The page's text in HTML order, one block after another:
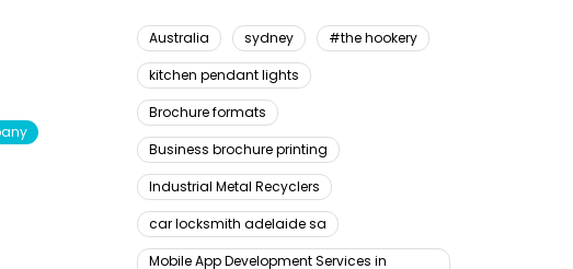
Australia sydney
#the hookery
kitchen pendant lights
Brochure formats
Business brochure printing
Industrial Metal Recyclers
car locksmith adelaide sa
Mobile App Development Services in